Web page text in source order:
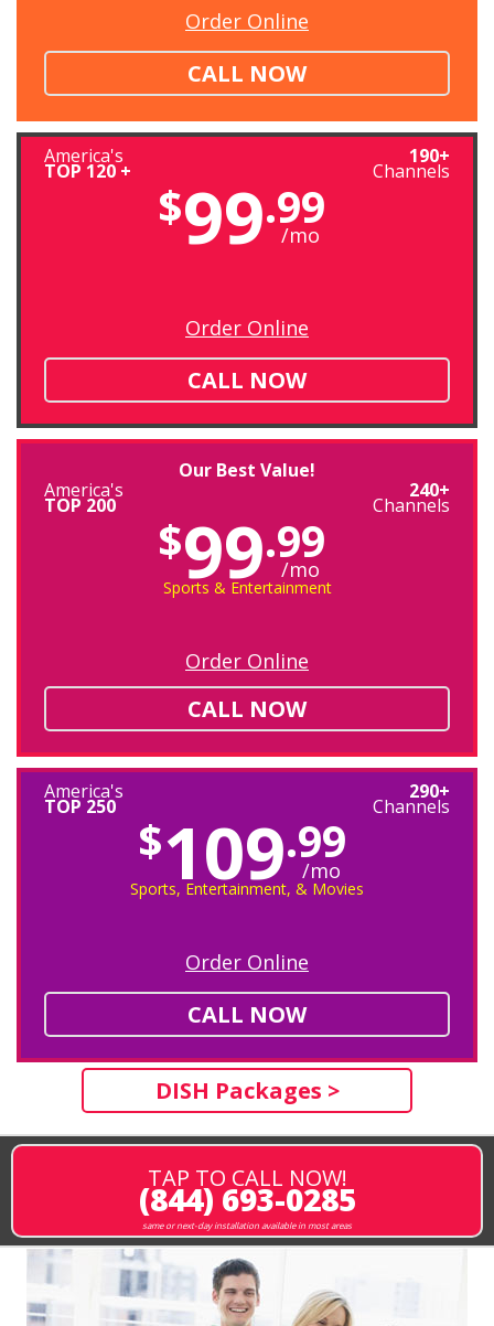
Order Online
CALL NOW
America's
TOP 120 +
190+
Channels
$99.99
/mo
Order Online
CALL NOW
Our Best Value!
America's
TOP 200
240+
Channels
$99.99
/mo
Sports & Entertainment
Order Online
CALL NOW
America's
TOP 250
290+
Channels
$109.99
/mo
Sports, Entertainment, & Movies
Order Online
CALL NOW
DISH Packages >
TAP TO CALL NOW!
(844) 693-0285
same or next-day installation available in most areas